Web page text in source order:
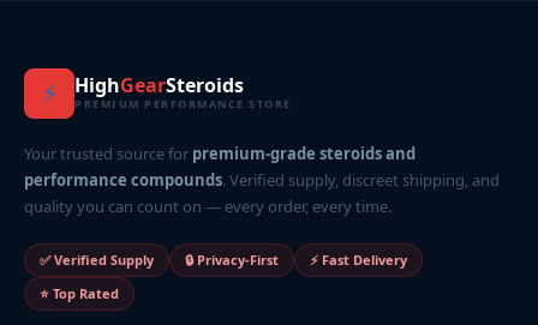
⚡ HighGearSteroids
PREMIUM PERFORMANCE STORE
Your trusted source for premium-grade steroids and
performance compounds. Verified supply, discreet shipping, and
quality you can count on — every order, every time.
✅ Verified Supply 🔒 Privacy-First
⚡ Fast Delivery
⭐ Top Rated